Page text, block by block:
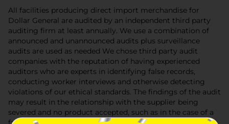
All facilities producing direct import merchandise for
Dollar General are audited by an independent third party
auditing firm at least annually. We use a combination of
announced and unannounced audits plus surveillance
audits are used as needed We chose third party audit
companies with the reputation of having experienced
auditors who are experts in identifying false records,
conducting worker interviews and otherwise detecting
violations of our ethical standards. The findings of the audit
may result in the relationship with the supplier being
severed and no product accepted, such as in the case of a